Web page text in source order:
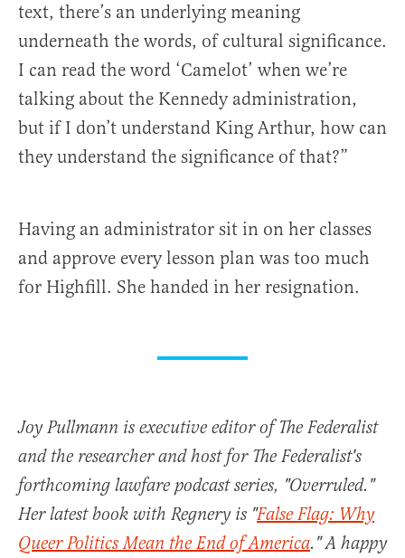
text, there’s an underlying meaning
underneath the words, of cultural significance.
I can read the word ‘Camelot’ when we’re
talking about the Kennedy administration,
but if I don’t understand King Arthur, how can
they understand the significance of that?”
Having an administrator sit in on her classes
and approve every lesson plan was too much
for Highfill. She handed in her resignation.
Joy Pullmann is executive editor of The Federalist
and the researcher and host for The Federalist's
forthcoming lawfare podcast series, "Overruled."
Her latest book with Regnery is "False Flag: Why
Queer Politics Mean the End of America." A happy